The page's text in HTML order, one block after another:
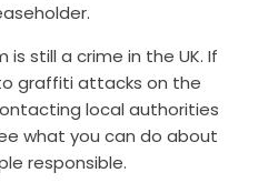
is still a crime in the UK. If
graffiti attacks on the
local authorities
what you can do about
responsible.